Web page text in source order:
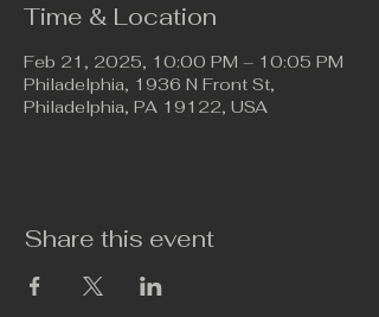
Time & Location
Feb 21, 2025, 10:00 PM – 10:05 PM
Philadelphia, 1936 N Front St,
Philadelphia, PA 19122, USA
Share this event